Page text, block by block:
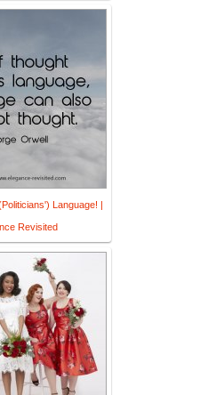
Language! |
Revisited